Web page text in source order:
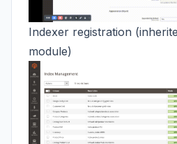
Indexer registration
module)